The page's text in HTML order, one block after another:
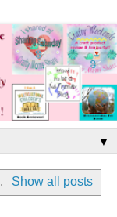
▼
. Show all posts